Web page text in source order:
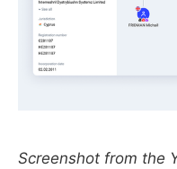
Screenshot from the